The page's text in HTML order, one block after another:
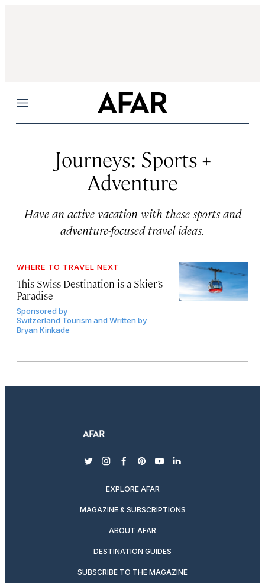
Menu
Journeys: Sports +
Adventure
Have an active vacation with these sports and
adventure-focused travel ideas.
WHERE TO TRAVEL NEXT
This Swiss Destination is a Skier’s
Paradise
Sponsored by
Switzerland Tourism and Written by
Bryan Kinkade
twitterinstagram
facebook
pinterest
youtubelinkedin
EXPLORE AFAR
MAGAZINE & SUBSCRIPTIONS
ABOUT AFAR
DESTINATION GUIDES
SUBSCRIBE TO THE MAGAZINE